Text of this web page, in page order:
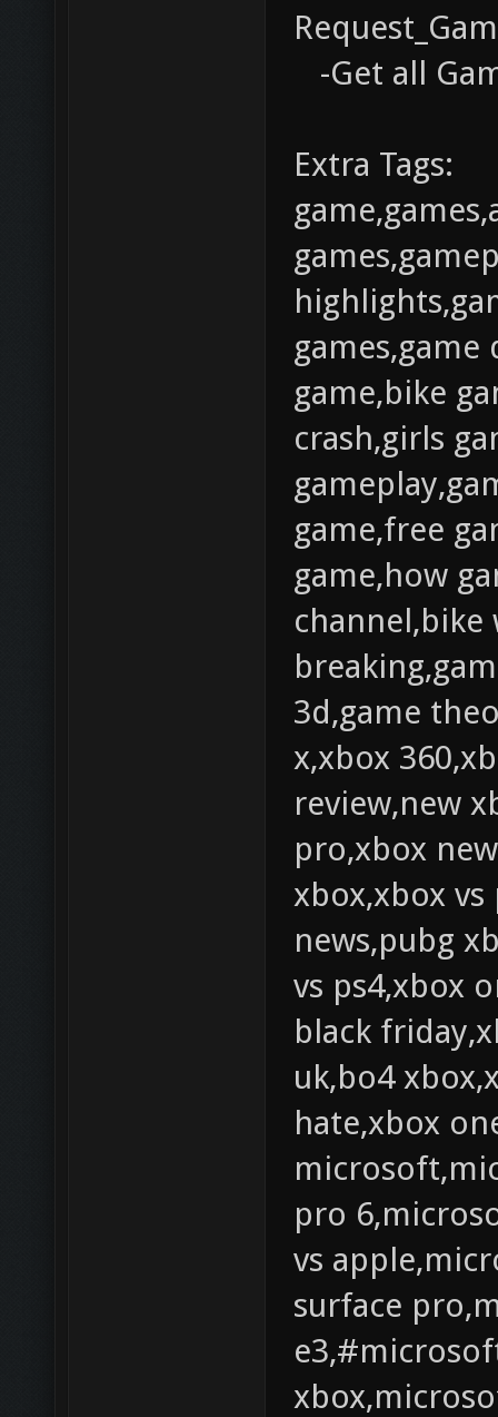
-Get all
Extra Tags:
games,game
game,bike
crash,girls
game,free
game,how
channel,bike
3d,game
x,xbox
review,new
pro,xbox
xbox,xbox
news,pubg
vs ps4,xbox
black
uk,bo4
hate,xbox
pro
vs
surface